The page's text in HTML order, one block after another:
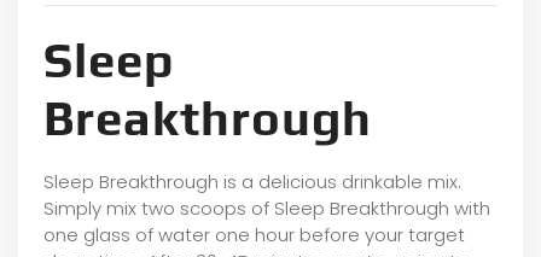
Sleep
Breakthrough
Sleep Breakthrough is a delicious drinkable mix.
Simply mix two scoops of Sleep Breakthrough with
one glass of water one hour before your target